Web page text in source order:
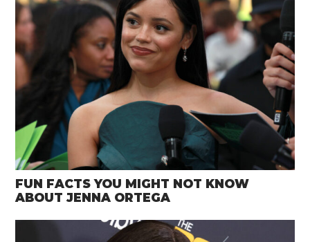
FUN FACTS YOU MIGHT NOT KNOW
ABOUT JENNA ORTEGA